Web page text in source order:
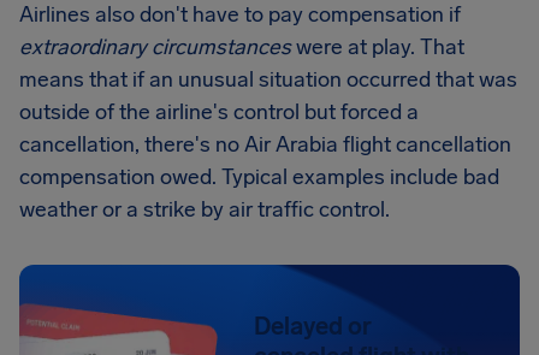
Airlines also don't have to pay compensation if
extraordinary circumstanceswere at play. That
means that if an unusual situation occurred that was
outside of the airline's control but forced a
cancellation, there's no Air Arabia flight cancellation
compensation owed. Typical examples include bad
weather or a strike by air traffic control.
Delayed or